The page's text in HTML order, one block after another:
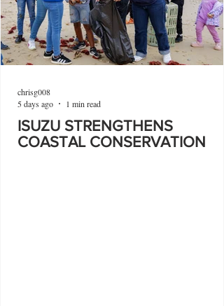
ISUZU STRENGTHENS
COASTAL CONSERVATION
chrisg008
5 days ago
1 min read